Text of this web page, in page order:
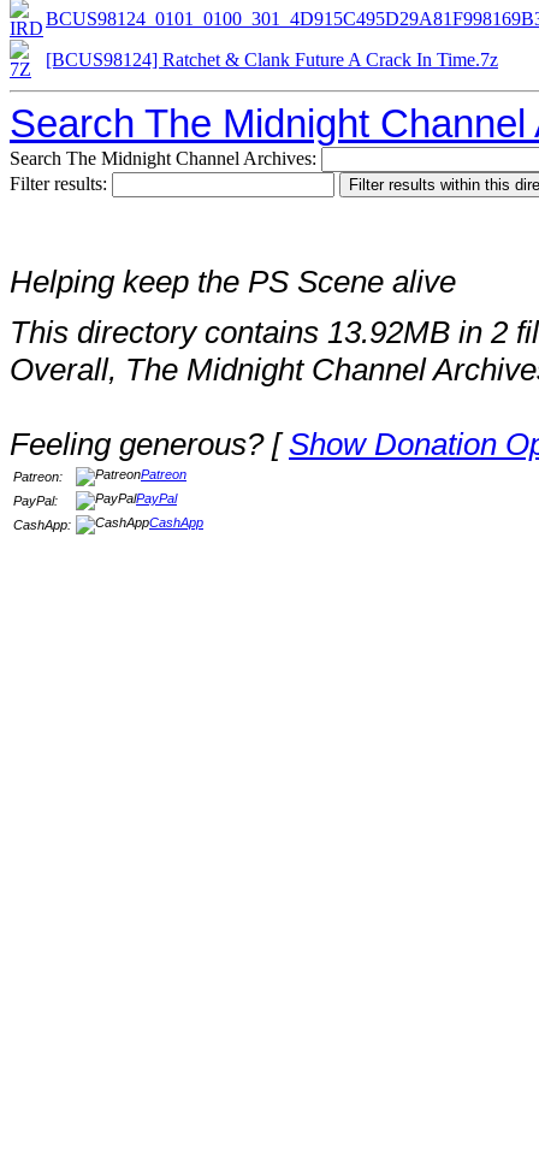
[BCUS98124] Ratchet & Clank Future A Crack In Time.7z
Search The Midnight Channel
Search The Midnight Channel Archives:
Filter results:
Helping keep the PS Scene alive
This directory contains 13.92MB in 2
Overall, The Midnight Channel
Feeling generous? [Show Donation
Patreon:
Patreon
PayPal:
PayPal
CashApp:
CashApp